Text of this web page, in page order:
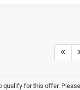
qualify for this offer.